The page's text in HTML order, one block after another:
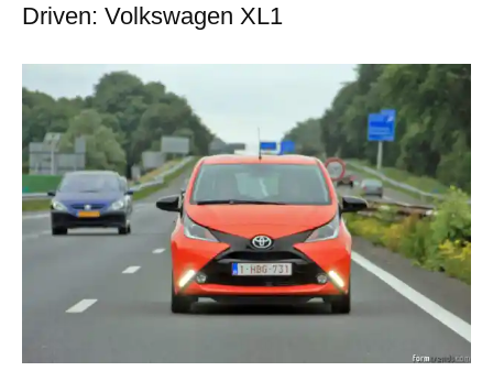
Driven: Volkswagen XL1